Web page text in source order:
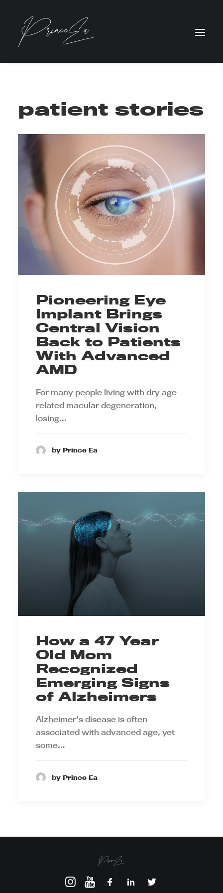
patient stories
Pioneering Eye
Implant Brings
Central Vision
Back to Patients
With Advanced
AMD
For many people living with dry age
related macular degeneration,
losing…
by Prince Ea
How a 47 Year
Old Mom
Recognized
Emerging Signs
of Alzheimers
Alzheimer's disease is often
associated with advanced age, yet
some…
by Prince Ea